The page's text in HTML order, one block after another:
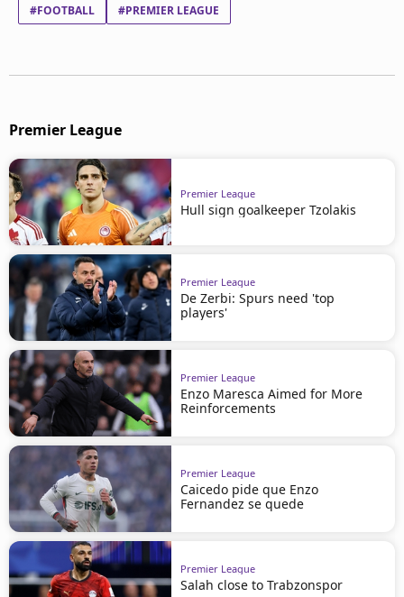
#FOOTBALL #PREMIER LEAGUE
Premier League
Premier League
Hull sign goalkeeper Tzolakis
Premier League
De Zerbi: Spurs need 'top
players'
Premier League
Enzo Maresca Aimed for More
Reinforcements
Premier League
Caicedo pide que Enzo
Fernandez se quede
Premier League
Salah close to Trabzonspor